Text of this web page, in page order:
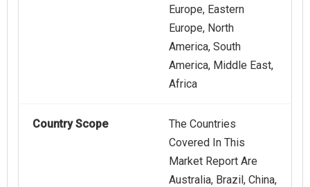
Europe, Eastern
Europe, North
America, South
America, Middle East,
Africa
Country Scope
The Countries
Covered In This
Market Report Are
Australia, Brazil, China,